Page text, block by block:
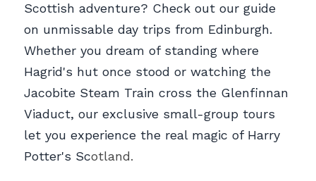
Scottish adventure? Check out our guide
on unmissable day trips from Edinburgh.
Whether you dream of standing where
Hagrid's hut once stood or watching the
Jacobite Steam Train cross the Glenfinnan
Viaduct, our exclusive small-group tours
let you experience the real magic of Harry
Potter's Scotland.